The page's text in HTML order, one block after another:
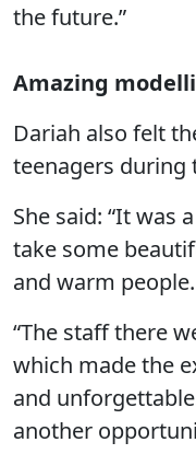
the future.”
Amazing
Dariah also felt
teenagers during
She said: “It was
take some
and warm people.
“The staff there
which made the
and
another